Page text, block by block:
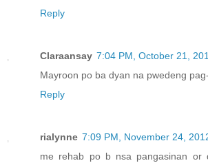
Reply
Claraansay 7:04 PM, October 21,
Mayroon po ba dyan na pwedeng
Reply
rialynne 7:09 PM, November 24,
me rehab po b nsa pangasinan or